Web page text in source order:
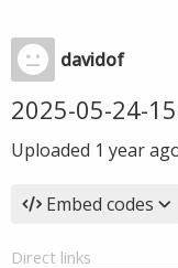
davidof
2025-05-24-
Uploaded 1 year
Embed codes
Direct links